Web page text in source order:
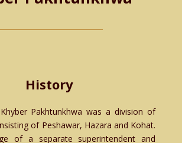
History
Pakhtunkhwa was a division of
of Peshawar, Hazara and Kohat.
of a separate superintendent and